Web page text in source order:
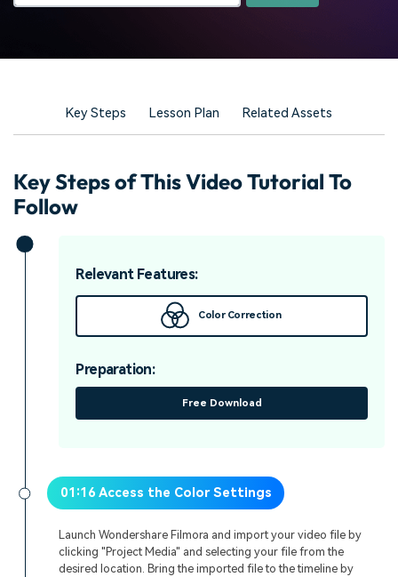
Key Steps Lesson Plan Related Assets
Key Steps of This Video Tutorial To
Follow
Relevant Features:
Color Correction
Preparation:
Free Download
01:16 Access the Color Settings
Launch Wondershare Filmora and import your video file by
clicking "Project Media" and selecting your file from the
desired location. Bring the imported file to the timeline by